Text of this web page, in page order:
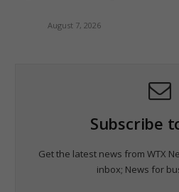
August 7, 2026
Subscribe
Get the latest news from WTX
inbox; News for